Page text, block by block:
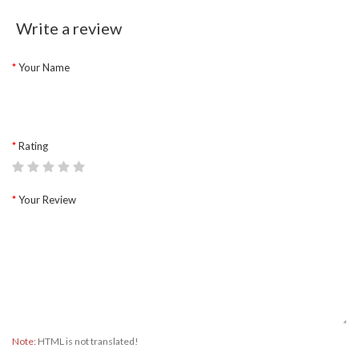
Write a review
Your Name
Rating
Your Review
Note: HTML is not translated!